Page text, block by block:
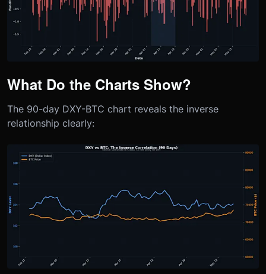
What Do the Charts Show?
The 90-day DXY-BTC chart reveals the inverse
relationship clearly: